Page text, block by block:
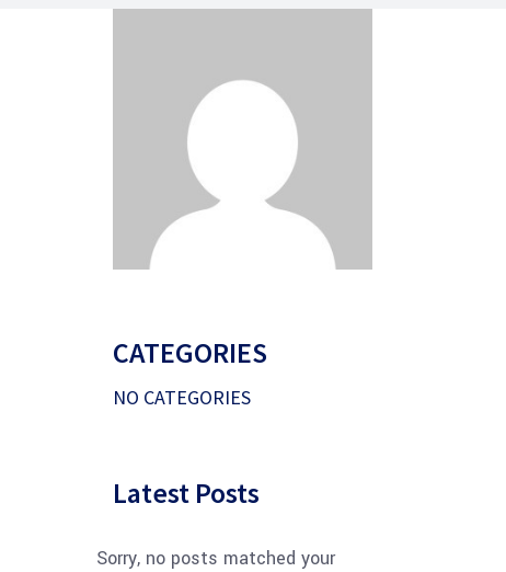
CATEGORIES
NO CATEGORIES
Latest Posts
Sorry, no posts matched your